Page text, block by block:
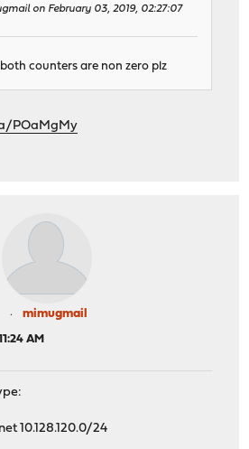
on February 03, 2019, 02:27:07
counters are non zero plz
POaMgMy
mimugmail
AM
10.128.120.0/24